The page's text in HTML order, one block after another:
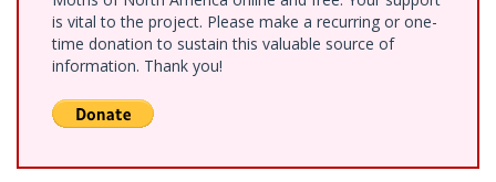
is vital to the project. Please make a recurring or one-
time donation to sustain this valuable source of
information. Thank you!